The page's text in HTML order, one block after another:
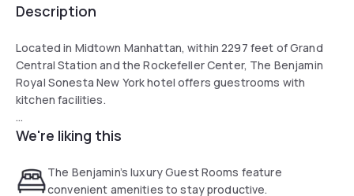
Description
Located in Midtown Manhattan, within 2297 feet of Grand
Central Station and the Rockefeller Center, The Benjamin
Royal Sonesta New York hotel offers guestrooms with
kitchen facilities.
The Benjamin features a 24-hour fitness center.
Times Square is 0.8 mi from the property. Central Park is 1 mi
away.
We're liking this
The Benjamin’s luxury Guest Rooms feature
convenient amenities to stay productive.